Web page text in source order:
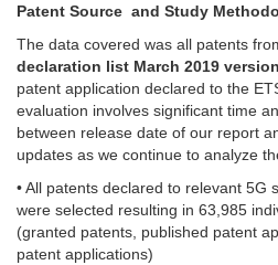
Patent Source and Study
The data covered was all patents
declaration list March 2019 version
patent application declared to the
evaluation involves significant time
between release date of our report
updates as we continue to analyze
• All patents declared to relevant 5G
were selected resulting in 63,985
(granted patents, published patent
patent applications)